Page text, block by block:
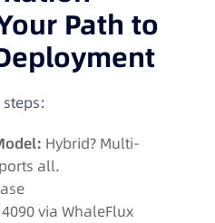
Path to
Hybrid? Multi-
all.
via WhaleFlux